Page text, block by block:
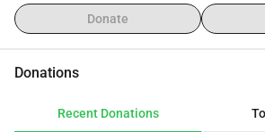
challenges and build stronger futures.
By giving, you’re not just backing a
the next generation!
Donate
Donations
Recent Donations